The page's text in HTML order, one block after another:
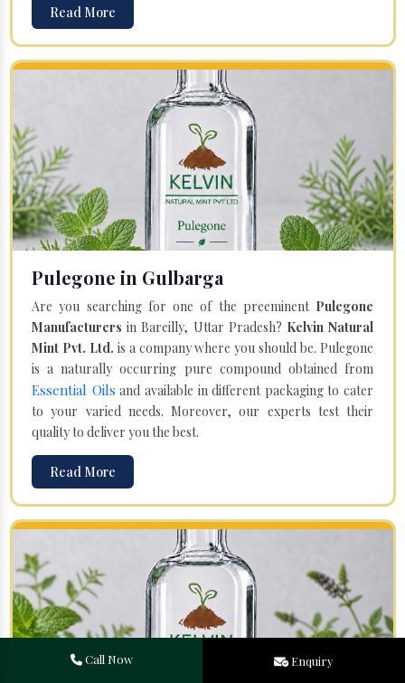
Read More
Pulegone in Gulbarga
Are you searching for one of the preeminent Pulegone
Manufacturers in Bareilly, Uttar Pradesh? Kelvin Natural
Mint Pvt. Ltd. is a company where you should be. Pulegone
is a naturally occurring pure compound obtained from
Essential Oils and available in different packaging to cater
to your varied needs. Moreover, our experts test their
quality to deliver you the best.
Read More
Call Now Enquiry